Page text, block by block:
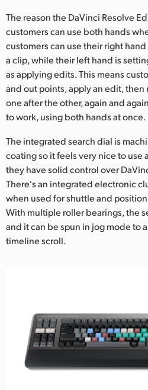
Ukraine
United Kingdom
United States
The reason the DaVinci Resolve
customers can use both hands
customers can use their right
a clip, while their left hand is
as applying edits. This means
and out points, apply an edit,
one after the other, again and
to work, using both hands at once.
The integrated search dial is
coating so it feels very nice to use
they have solid control over
There's an integrated electronic
when used for shuttle and
With multiple roller bearings, the
and it can be spun in jog mode to
timeline scroll.